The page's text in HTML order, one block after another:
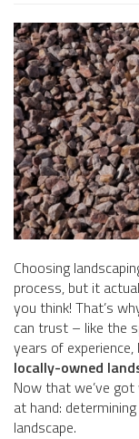
Choosing
process, but it
you think! That’s
can trust – like the
years of
locally-owned
Now that we’ve
at hand:
landscape.